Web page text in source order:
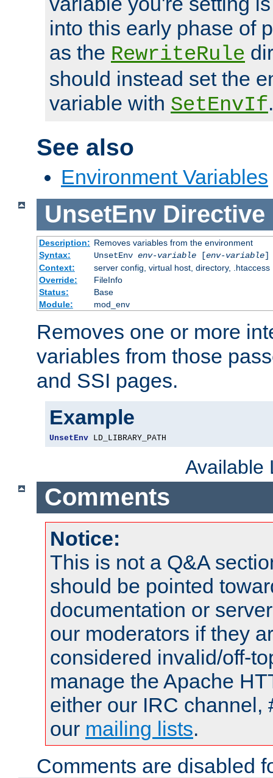
into this early phase of
as the RewriteRule
should instead set the
variable with SetEnvIf.
See also
Environment Variables
UnsetEnv Directive
Description: Removes variables from the environment
Syntax:
UnsetEnv env-variable[env-variable]
Context:
server config, virtual host, directory, .htaccess
Override:
FileInfo
Status:
Base
Module:
mod_env
Removes one or more
variables from those
and SSI pages.
Example
UnsetEnv LD_LIBRARY_PATH
Available
Comments
Notice:
This is not a Q&A
should be pointed
documentation or
our moderators if they
considered invalid/off-
manage the Apache
either our IRC channel,
our mailing lists.
Comments are disabled